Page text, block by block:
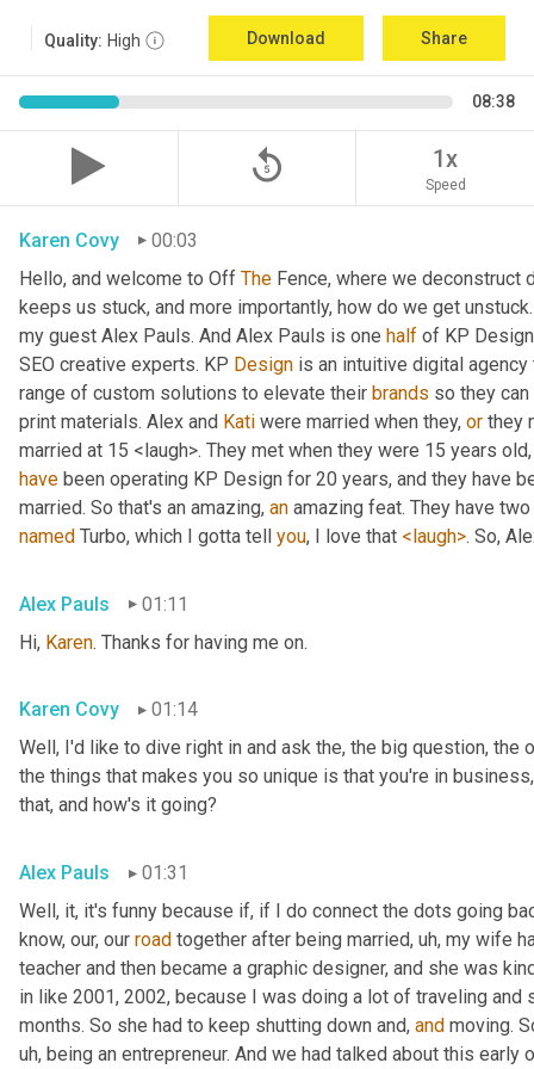
Quality: High Download Share
08:38
replay_5 1x
Speed
Karen Covy
00:03
Hello, and welcome to Off The Fence, where we deconstruct
keeps us stuck, and more importantly, how do we get
my guest Alex Pauls. And Alex Pauls is one half of KP
SEO creative experts. KP Design is an intuitive digital
range of custom solutions to elevate their brands so they
print materials. Alex and Kati were married when they, or they
have been operating KP Design for 20 years, and they have
married. So that's an amazing, an amazing feat. They have two
named Turbo, which I gotta tell you, I love that <laugh>. So,
Alex Pauls
01:11
Hi, Karen. Thanks for having me on.
Karen Covy
01:14
Well, I'd like to dive right in and ask the, the big question,
the things that makes you so unique is that you're in
that, and how's it going?
Alex Pauls
01:31
Well, it, it's funny because if, if I do connect the dots going
know, our, our road together after being married, uh, my wife
teacher and then became a graphic designer, and she was
in like 2001, 2002, because I was doing a lot of traveling and
months. So she had to keep shutting down and, and moving.
uh, being an entrepreneur. And we had talked about this early